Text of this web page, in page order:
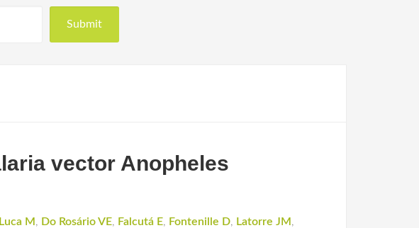
vector Anopheles
M , Do Rosário VE, Falcutá E, Fontenille D, Latorre JM ,